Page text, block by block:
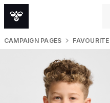
CAMPAIGN PAGES